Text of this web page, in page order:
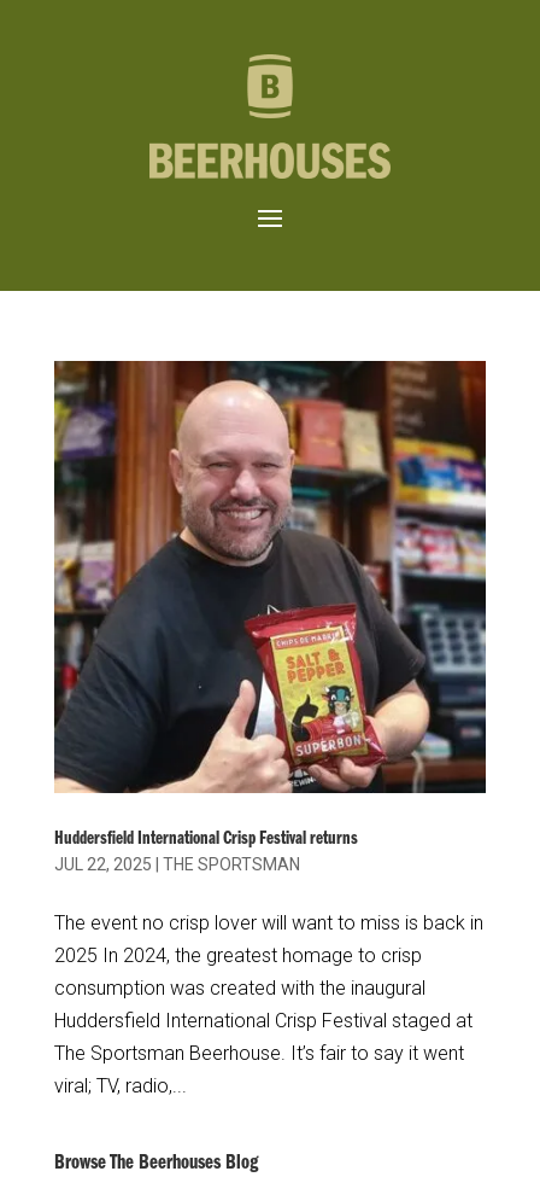
Huddersfield International Crisp Festival returns
JUL 22, 2025
THE SPORTSMAN
The event no crisp lover will want to miss is back in
2025 In 2024, the greatest homage to crisp
consumption was created with the inaugural
Huddersfield International Crisp Festival staged at
The Sportsman Beerhouse. It’s fair to say it went
viral; TV, radio,...
Browse The Beerhouses Blog